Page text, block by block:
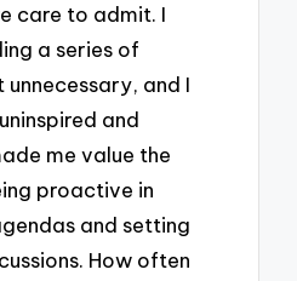
care to admit. I
a series of
and I
and
me value the
proactive in
and setting
How often